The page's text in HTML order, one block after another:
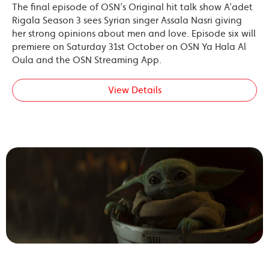
The final episode of OSN’s Original hit talk show A’adet
Rigala Season 3 sees Syrian singer Assala Nasri giving
her strong opinions about men and love. Episode six will
premiere on Saturday 31st October on OSN Ya Hala Al
Oula and the OSN Streaming App.
View Details